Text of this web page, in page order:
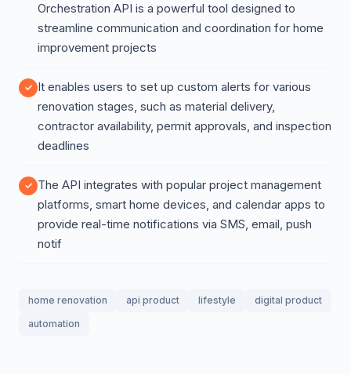
Orchestration API is a powerful tool designed to
streamline communication and coordination for home
improvement projects
It enables users to set up custom alerts for various
renovation stages, such as material delivery,
contractor availability, permit approvals, and inspection
deadlines
The API integrates with popular project management
platforms, smart home devices, and calendar apps to
provide real-time notifications via SMS, email, push
notif
home renovation api product lifestyle
digital product
automation